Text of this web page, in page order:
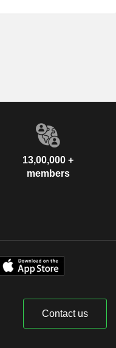
13,00,000 +
members
Contact us